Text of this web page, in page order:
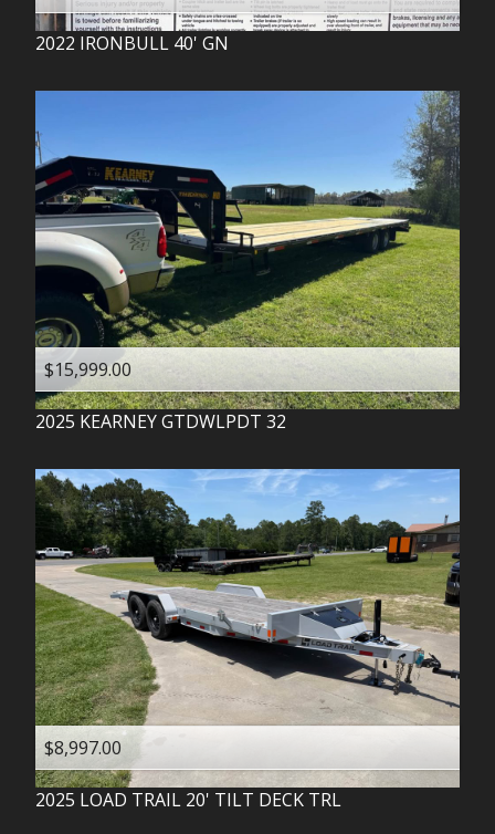
2022 IRONBULL 40' GN
$15,999.00
2025 KEARNEYGTDWLPDT 32
$8,997.00
2025 LOAD TRAIL 20' TILT DECK TRL